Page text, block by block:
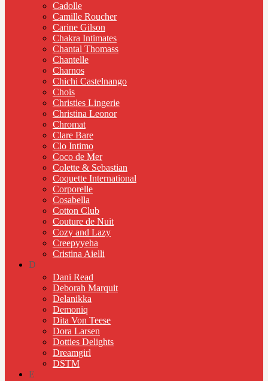
Cadolle
Camille Roucher
Carine Gilson
Chakra Intimates
Chantal Thomass
Chantelle
Charnos
Chichi Castelnango
Chois
Christies Lingerie
Christina Leonor
Chromat
Clare Bare
Clo Intimo
Coco de Mer
Colette & Sebastian
Coquette International
Corporelle
Cosabella
Cotton Club
Couture de Nuit
Cozy and Lazy
Creepyyeha
Cristina Aielli
D
Dani Read
Deborah Marquit
Delanikka
Demoniq
Dita Von Teese
Dora Larsen
Dotties Delights
Dreamgirl
DSTM
E